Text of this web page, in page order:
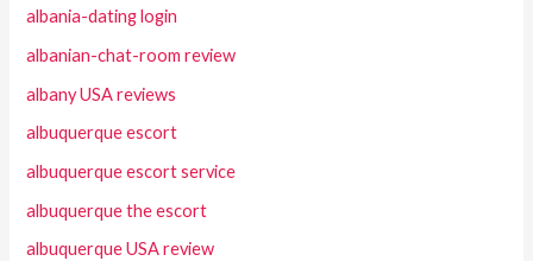
albania-dating login
albanian-chat-room review
albany USA reviews
albuquerque escort
albuquerque escort service
albuquerque the escort
albuquerque USA review